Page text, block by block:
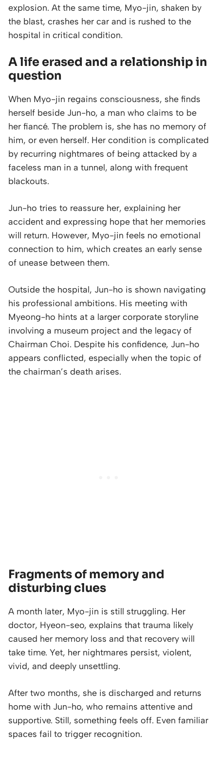
explosion. At the same time, Myo-jin, shaken by
the blast, crashes her car and is rushed to the
hospital in critical condition.
A life erased and a relationship in
question
When Myo-jin regains consciousness, she finds
herself beside Jun-ho, a man who claims to be
her fiancé. The problem is, she has no memory of
him, or even herself. Her condition is complicated
by recurring nightmares of being attacked by a
faceless man in a tunnel, along with frequent
blackouts.
Jun-ho tries to reassure her, explaining her
accident and expressing hope that her memories
will return. However, Myo-jin feels no emotional
connection to him, which creates an early sense
of unease between them.
Outside the hospital, Jun-ho is shown navigating
his professional ambitions. His meeting with
Myeong-ho hints at a larger corporate storyline
involving a museum project and the legacy of
Chairman Choi. Despite his confidence, Jun-ho
appears conflicted, especially when the topic of
the chairman’s death arises.
Fragments of memory and
disturbing clues
A month later, Myo-jin is still struggling. Her
doctor, Hyeon-seo, explains that trauma likely
caused her memory loss and that recovery will
take time. Yet, her nightmares persist, violent,
vivid, and deeply unsettling.
After two months, she is discharged and returns
home with Jun-ho, who remains attentive and
supportive. Still, something feels off. Even familiar
spaces fail to trigger recognition.